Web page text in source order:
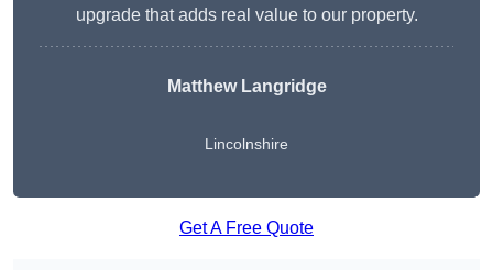
upgrade that adds real value to our property.
Matthew Langridge
Lincolnshire
Get A Free Quote